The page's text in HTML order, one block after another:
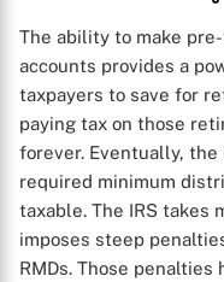
The ability to make
accounts provides a
taxpayers to save for
paying tax on those
forever. Eventually,
required minimum
taxable. The IRS takes
imposes steep
RMDs. Those